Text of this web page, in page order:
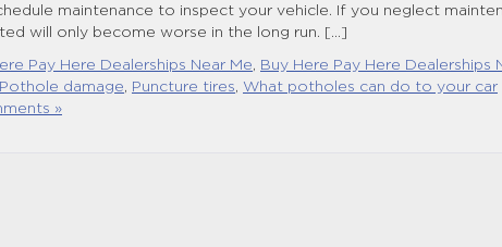
maintenance to inspect your vehicle. If you neglect
will only become worse in the long run. […]
Pay Here Dealerships Near Me, Buy Here Pay Here Dealerships
Pothole damage, Puncture tires, What potholes can do to your car
»